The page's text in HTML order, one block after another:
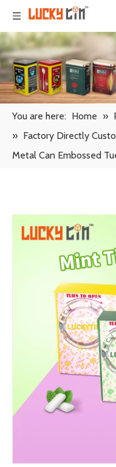
You are here: Home »
» Factory Directly
Metal Can Embossed